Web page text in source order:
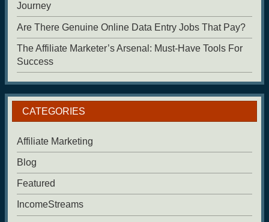
Journey
Are There Genuine Online Data Entry Jobs That Pay?
The Affiliate Marketer’s Arsenal: Must-Have Tools For
Success
CATEGORIES
Affiliate Marketing
Blog
Featured
IncomeStreams